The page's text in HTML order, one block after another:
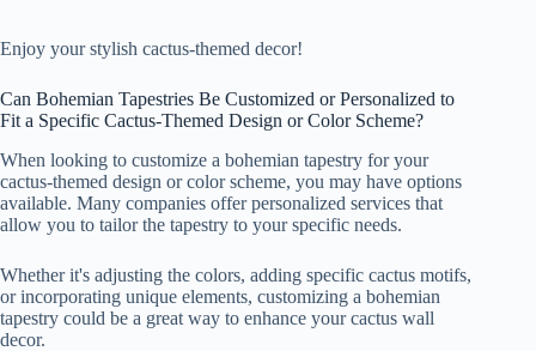
Enjoy your stylish cactus-themed decor!
Can Bohemian Tapestries Be Customized or Personalized to
Fit a Specific Cactus-Themed Design or Color Scheme?
When looking to customize a bohemian tapestry for your
cactus-themed design or color scheme, you may have options
available. Many companies offer personalized services that
allow you to tailor the tapestry to your specific needs.
Whether it's adjusting the colors, adding specific cactus motifs,
or incorporating unique elements, customizing a bohemian
tapestry could be a great way to enhance your cactus wall
decor.